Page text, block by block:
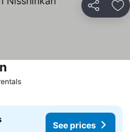
Share
See prices
See prices
See prices